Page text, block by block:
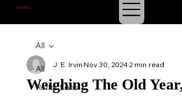
J.E. IRVIN
All
Reflections
All
Weighing The Old
J. E. IrvinNov 30, 20242 min read